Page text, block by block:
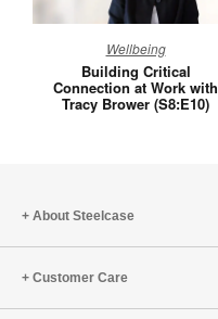
Critical
Connection
at
Wellbeing
Building Critical
Connection at Work with
Tracy Brower (S8:E10)
About Steelcase
Customer Care